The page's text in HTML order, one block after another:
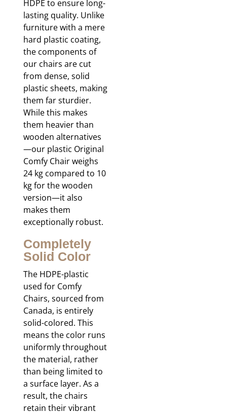
HDPE to ensure long-
lasting quality. Unlike
furniture with a mere
hard plastic coating,
the components of
our chairs are cut
from dense, solid
plastic sheets, making
them far sturdier.
While this makes
them heavier than
wooden alternatives
—our plastic Original
Comfy Chair weighs
24 kg compared to 10
kg for the wooden
version—it also
makes them
exceptionally robust.
Completely
Solid Color
The HDPE-plastic
used for Comfy
Chairs, sourced from
Canada, is entirely
solid-colored. This
means the color runs
uniformly throughout
the material, rather
than being limited to
a surface layer. As a
result, the chairs
retain their vibrant